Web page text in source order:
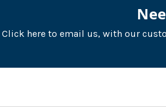
Click here to email us, with our